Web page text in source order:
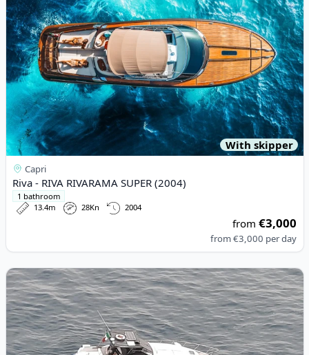
With skipper
Capri
Riva - RIVA RIVARAMA SUPER (2004)
1 bathroom
13.4m
28Kn 2004
from€3,000
from€3,000 per day
View details for Dalla Pietà - Dalla Pietà Dp 58 (1998)